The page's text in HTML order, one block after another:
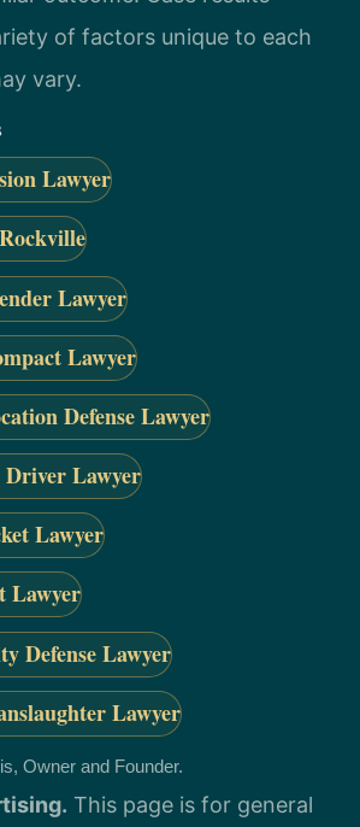
of factors unique to each
vary.
Lawyer
Lawyer
Lawyer
Defense Lawyer
Lawyer
Lawyer
Lawyer
Defense Lawyer
Lawyer
Owner and Founder.
This page is for general